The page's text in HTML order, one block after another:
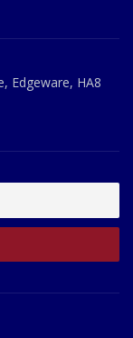
Edgeware, HA8